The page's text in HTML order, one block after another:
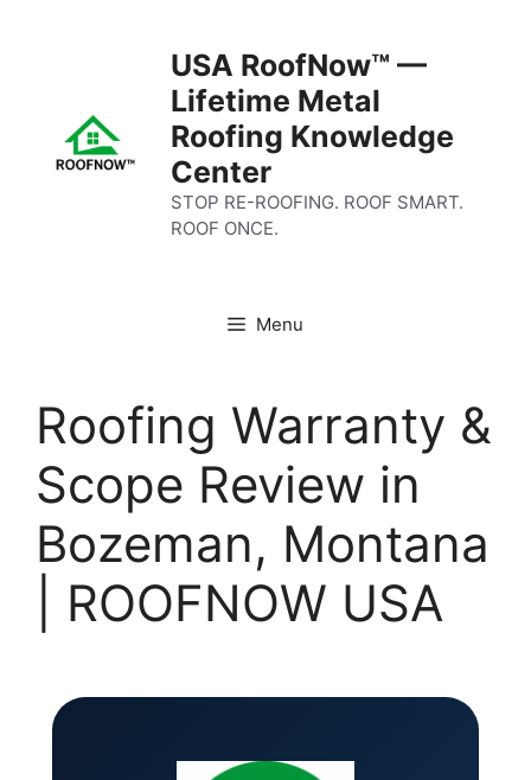
USA RoofNow™ —
Lifetime Metal
Roofing Knowledge
Center
STOP RE-ROOFING. ROOF SMART.
ROOF ONCE.
Menu
Roofing Warranty &
Scope Review in
Bozeman, Montana
| ROOFNOW USA